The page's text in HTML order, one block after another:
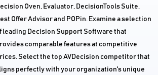
Oven, Evaluator, DecisionTools Suite,
Offer Advisor and POPin. Examine a selection
leading Decision Support Software that
comparable features at competitive
Select the top AVDecision competitor that
perfectly with your organization's unique